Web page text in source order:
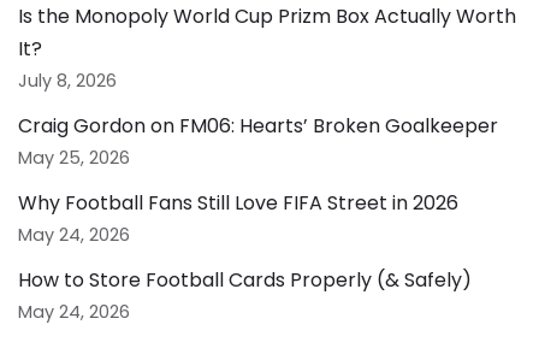
Is the Monopoly World Cup Prizm Box Actually Worth
It?
July 8, 2026
Craig Gordon on FM06: Hearts’ Broken Goalkeeper
May 25, 2026
Why Football Fans Still Love FIFA Street in 2026
May 24, 2026
How to Store Football Cards Properly (& Safely)
May 24, 2026